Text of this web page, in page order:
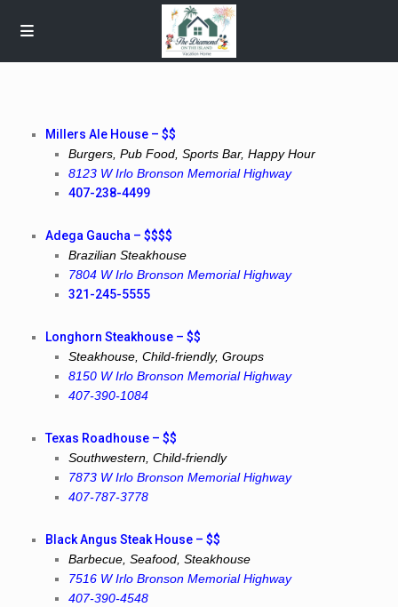
Millers Ale House – $$
Burgers, Pub Food, Sports Bar, Happy Hour
8123 W Irlo Bronson Memorial Highway
407-238-4499
Adega Gaucha – $$$$
Brazilian Steakhouse
7804 W Irlo Bronson Memorial Highway
321-245-5555
Longhorn Steakhouse – $$
Steakhouse, Child-friendly, Groups
8150 W Irlo Bronson Memorial Highway
407-390-1084
Texas Roadhouse – $$
Southwestern, Child-friendly
7873 W Irlo Bronson Memorial Highway
407-787-3778
Black Angus Steak House – $$
Barbecue, Seafood, Steakhouse
7516 W Irlo Bronson Memorial Highway
407-390-4548